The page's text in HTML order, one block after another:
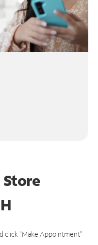
Store
click "Make Appointment"